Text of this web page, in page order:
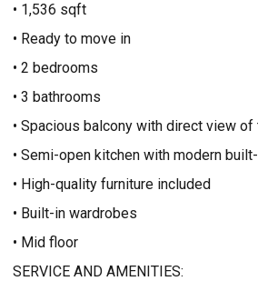
• 1,536 sqft
• Ready to move in
• 2 bedrooms
• 3 bathrooms
• Spacious balcony with direct view of
• Semi-open kitchen with modern
• High-quality furniture included
• Built-in wardrobes
• Mid floor
SERVICE AND AMENITIES: